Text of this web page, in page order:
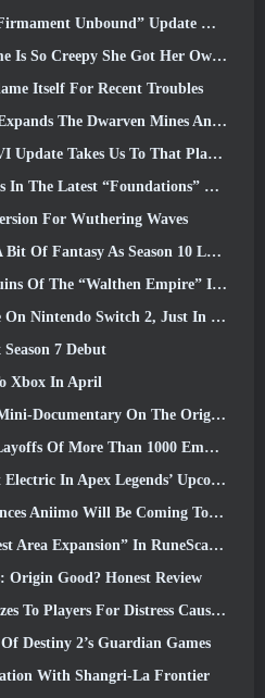
Update Wraps Up The Huaxu Storyline
She Got Her Own Red Band Trailer
Itself For Recent Troubles
Mines And Offers Full Boss Combat Overhaul
Place Mondstadt Keeps Talking About But We’ve Never Seen
The Latest “Foundations” Video
For Wuthering Waves
Fantasy As Season 10 Launches
Empire” In RAVEN2’s Next Major Update
2, Just In Time For Shadowgrapher’s Launch
7 Debut
Xbox In April
Origins Of The Federation To Celebrate 16th Anniversary
Employees, Citing “Downturn In Fortnite Engagement”
Legends’ Upcoming Aftershock Event
To PlayStation 5 And The Epic Games Store At Launches
In RuneScape History Launches Today
Origin Good? Honest Review
Distress Caused By “Nefarious Invites” In Warframe
Destiny 2’s Guardian Games
With Shangri-La Frontier